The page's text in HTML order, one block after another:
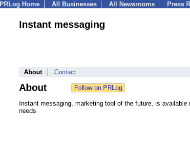
PRLog Home All Businesses All Newsrooms Press
Instant messaging
About Contact
About
Instant messaging, marketing tool of the future, is
needs